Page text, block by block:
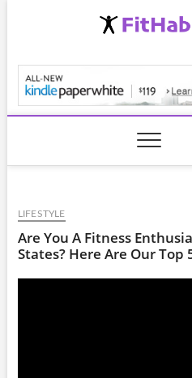
LIFESTYLE
Are You A Fitness
States? Here Are Our Top